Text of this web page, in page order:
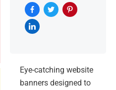
Eye-catching website
banners designed to